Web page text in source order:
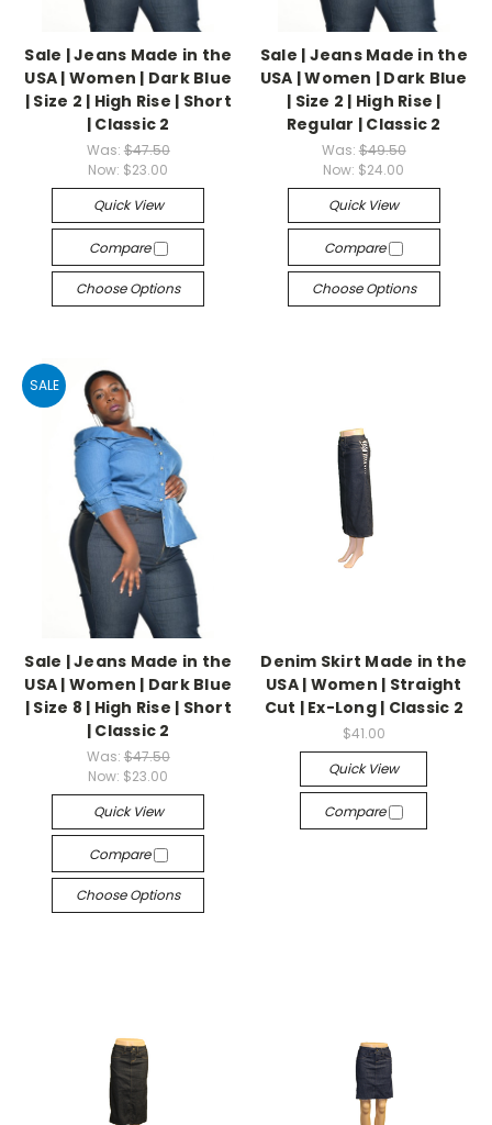
Sale | Jeans Made in the
USA | Women | Dark Blue
| Size 2 | High Rise | Short
| Classic 2
Was: $47.50
Now: $23.00
Quick View
Compare
Choose Options
Sale | Jeans Made in the
USA | Women | Dark Blue
| Size 2 | High Rise |
Regular | Classic 2
Was: $49.50
Now: $24.00
Quick View
Compare
Choose Options
SALE
Sale | Jeans Made in the
USA | Women | Dark Blue
| Size 8 | High Rise | Short
| Classic 2
Was: $47.50
Now: $23.00
Quick View
Compare
Choose Options
Denim Skirt Made in the
USA | Women | Straight
Cut | Ex-Long | Classic 2
$41.00
Quick View
Compare